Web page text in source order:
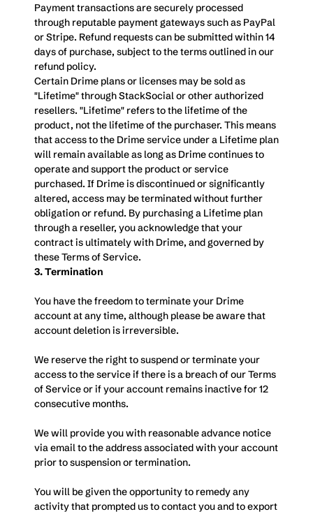
Payment transactions are securely processed
through reputable payment gateways such as PayPal
or Stripe. Refund requests can be submitted within 14
days of purchase, subject to the terms outlined in our
refund policy.
Certain Drime plans or licenses may be sold as
"Lifetime" through StackSocial or other authorized
resellers. "Lifetime" refers to the lifetime of the
product, not the lifetime of the purchaser. This means
that access to the Drime service under a Lifetime plan
will remain available as long as Drime continues to
operate and support the product or service
purchased. If Drime is discontinued or significantly
altered, access may be terminated without further
obligation or refund. By purchasing a Lifetime plan
through a reseller, you acknowledge that your
contract is ultimately with Drime, and governed by
these Terms of Service.
3. Termination
You have the freedom to terminate your Drime
account at any time, although please be aware that
account deletion is irreversible.
We reserve the right to suspend or terminate your
access to the service if there is a breach of our Terms
of Service or if your account remains inactive for 12
consecutive months.
We will provide you with reasonable advance notice
via email to the address associated with your account
prior to suspension or termination.
You will be given the opportunity to remedy any
activity that prompted us to contact you and to export